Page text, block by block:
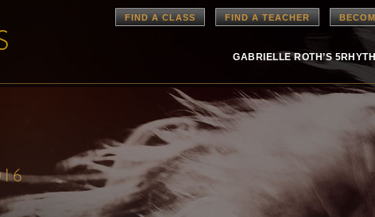
FIND A CLASS FIND A TEACHER
GABRIELLE ROTH’S